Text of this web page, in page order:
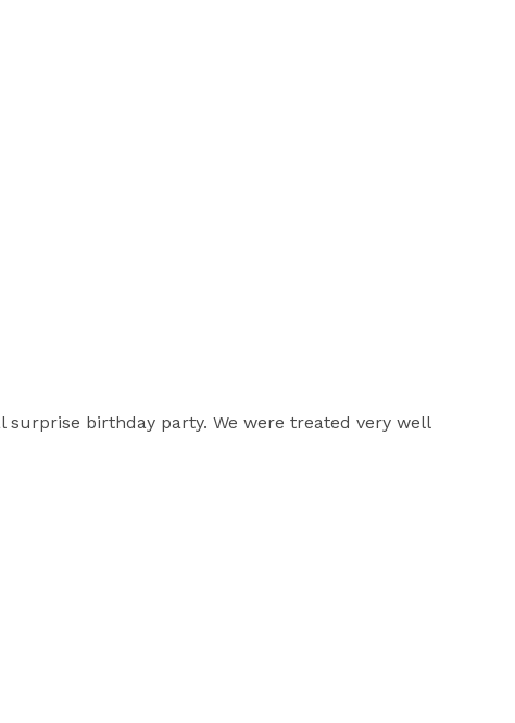
birthday party. We were treated very well